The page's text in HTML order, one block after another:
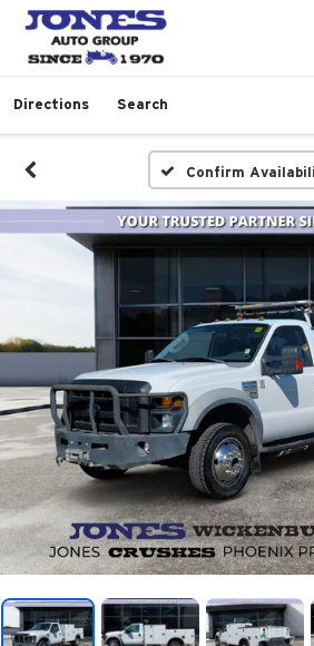
Directions Search
Confirm